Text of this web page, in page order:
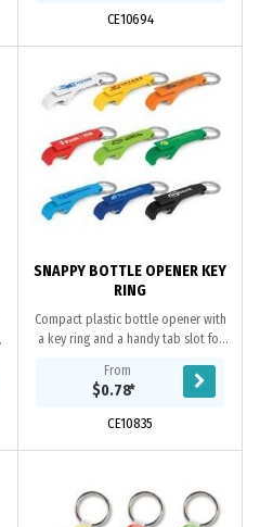
CE10694
SNAPPY BOTTLE OPENER KEY
RING
Compact plastic bottle opener with
a key ring and a handy tab slot for
From
$0.78*
CE10835